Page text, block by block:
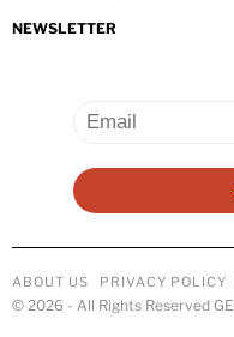
NEWSLETTER
ABOUT US PRIVACY POLICY
© 2026 - All Rights Reserved